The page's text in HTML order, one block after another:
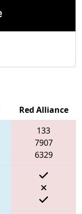
Red Alliance
133
7907
6329